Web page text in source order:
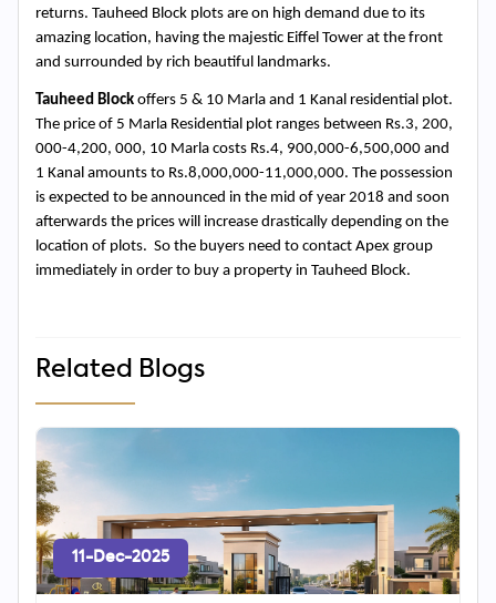
returns. Tauheed Block plots are on high demand due to its
amazing location, having the majestic Eiffel Tower at the front
and surrounded by rich beautiful landmarks.
Tauheed Block offers 5 & 10 Marla and 1 Kanal residential plot.
The price of 5 Marla Residential plot ranges between Rs.3, 200,
000-4,200, 000, 10 Marla costs Rs.4, 900,000-6,500,000 and
1 Kanal amounts to Rs.8,000,000-11,000,000. The possession
is expected to be announced in the mid of year 2018 and soon
afterwards the prices will increase drastically depending on the
location of plots.  So the buyers need to contact Apex group
immediately in order to buy a property in Tauheed Block.
Related Blogs
11-Dec-2025